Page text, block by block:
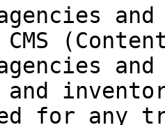
and
for